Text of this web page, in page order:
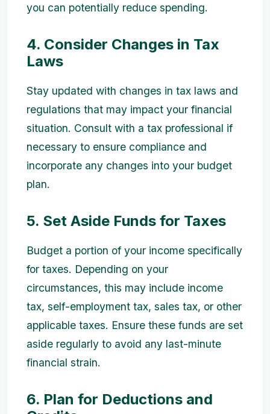
you can potentially reduce spending.
4. Consider Changes in Tax
Laws
Stay updated with changes in tax laws and
regulations that may impact your financial
situation. Consult with a tax professional if
necessary to ensure compliance and
incorporate any changes into your budget
plan.
5. Set Aside Funds for Taxes
Budget a portion of your income specifically
for taxes. Depending on your
circumstances, this may include income
tax, self-employment tax, sales tax, or other
applicable taxes. Ensure these funds are set
aside regularly to avoid any last-minute
financial strain.
6. Plan for Deductions and